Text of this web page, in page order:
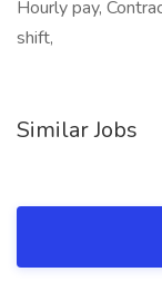
Hourly pay,
shift,
Similar Jobs